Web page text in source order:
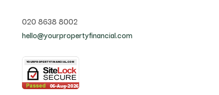
020 8638 8002
hello@yourpropertyfinancial.com